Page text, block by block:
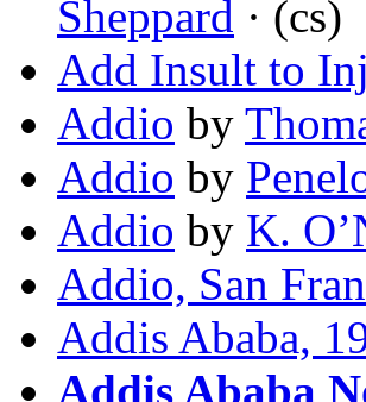
Sheppard · (cs)
Add Insult to
Addio by
Addio by
Addio by K.
Addio, San
Addis Ababa,
Addis Ababa